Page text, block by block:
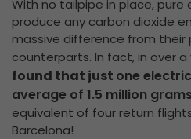
With no tailpipe in place, pure
produce any carbon dioxide
massive difference from their
counterparts. In fact, in over a
found that just one
average of 1.5 million
equivalent of four return
Barcelona!